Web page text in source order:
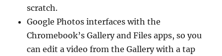
scratch.
Google Photos interfaces with the
Chromebook’s Gallery and Files apps, so you
can edit a video from the Gallery with a tap